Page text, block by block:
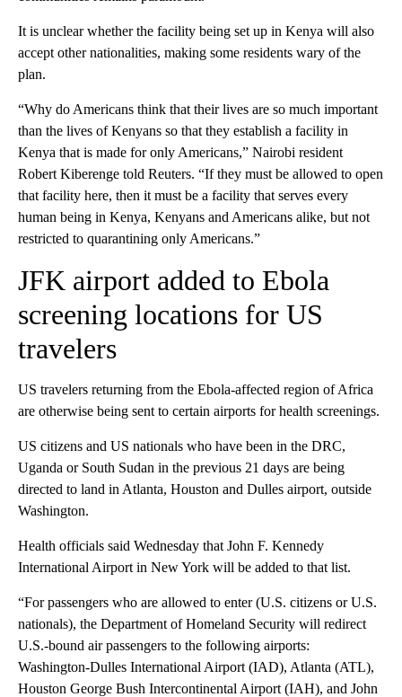
It is unclear whether the facility being set up in Kenya will also
accept other nationalities, making some residents wary of the
plan.
“Why do Americans think that their lives are so much important
than the lives of Kenyans so that they establish a facility in
Kenya that is made for only Americans,” Nairobi resident
Robert Kiberenge told Reuters. “If they must be allowed to open
that facility here, then it must be a facility that serves every
human being in Kenya, Kenyans and Americans alike, but not
restricted to quarantining only Americans.”
JFK airport added to Ebola
screening locations for US
travelers
US travelers returning from the Ebola-affected region of Africa
are otherwise being sent to certain airports for health screenings.
US citizens and US nationals who have been in the DRC,
Uganda or South Sudan in the previous 21 days are being
directed to land in Atlanta, Houston and Dulles airport, outside
Washington.
Health officials said Wednesday that John F. Kennedy
International Airport in New York will be added to that list.
“For passengers who are allowed to enter (U.S. citizens or U.S.
nationals), the Department of Homeland Security will redirect
U.S.-bound air passengers to the following airports:
Washington-Dulles International Airport (IAD), Atlanta (ATL),
Houston George Bush Intercontinental Airport (IAH), and John